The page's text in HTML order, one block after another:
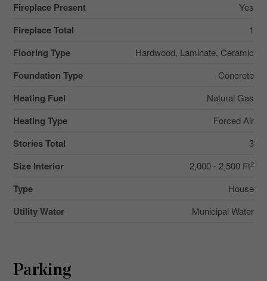
Fireplace Present Yes
Fireplace Total 1
Flooring Type Hardwood, Laminate, Ceramic
Foundation Type Concrete
Heating Fuel Natural Gas
Heating Type Forced Air
Stories Total 3
Size Interior 2,000 - 2,500 Ft2
Type House
Utility Water Municipal Water
Parking